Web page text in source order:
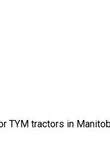
TYM tractors in